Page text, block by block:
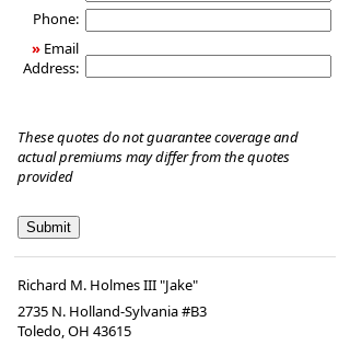
Phone:
» Email
Address:
These quotes do not guarantee coverage and
actual premiums may differ from the quotes
provided
Richard M. Holmes III "Jake"
2735 N. Holland-Sylvania #B3
Toledo,OH 43615